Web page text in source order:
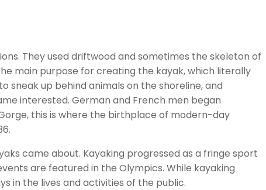
They used driftwood and sometimes the skeleton of
main purpose for creating the kayak, which literally
sneak up behind animals on the shoreline, and
interested. German and French men began
this is where the birthplace of modern-day
came about. Kayaking progressed as a fringe sport
are featured in the Olympics. While kayaking
in the lives and activities of the public.